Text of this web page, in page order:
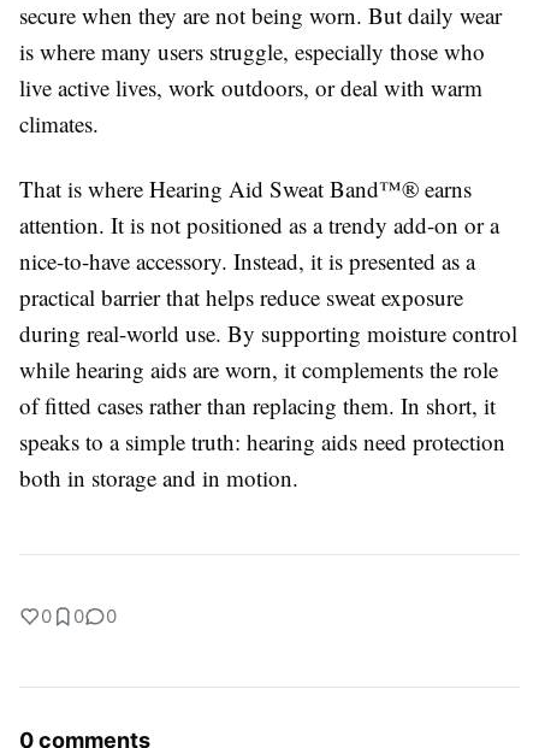
secure when they are not being worn. But daily wear
is where many users struggle, especially those who
live active lives, work outdoors, or deal with warm
climates.
That is where Hearing Aid Sweat Band™® earns
attention. It is not positioned as a trendy add-on or a
nice-to-have accessory. Instead, it is presented as a
practical barrier that helps reduce sweat exposure
during real-world use. By supporting moisture control
while hearing aids are worn, it complements the role
of fitted cases rather than replacing them. In short, it
speaks to a simple truth: hearing aids need protection
both in storage and in motion.
0 0 0
0 comments